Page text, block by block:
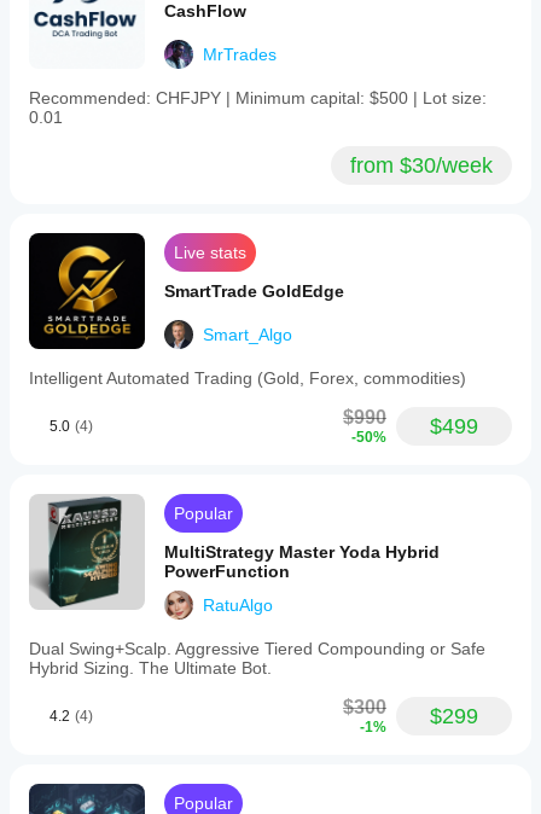
CashFlow
MrTrades
Recommended: CHFJPY | Minimum capital: $500 | Lot size:
0.01
from $30/week
Live stats
SmartTrade GoldEdge
Smart_Algo
Intelligent Automated Trading (Gold, Forex, commodities)
5.0 (4) $990
-50% $499
Popular
MultiStrategy Master Yoda Hybrid
PowerFunction
RatuAlgo
Dual Swing+Scalp. Aggressive Tiered Compounding or Safe
Hybrid Sizing. The Ultimate Bot.
4.2 (4) $300
-1% $299
Popular